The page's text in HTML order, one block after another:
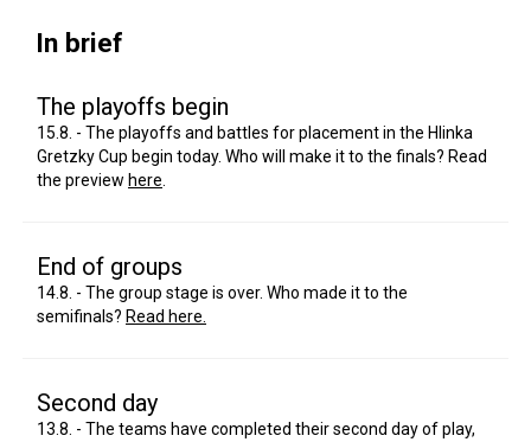
In brief
The playoffs begin
15.8. - The playoffs and battles for placement in the Hlinka
Gretzky Cup begin today. Who will make it to the finals? Read
the preview here.
End of groups
14.8. - The group stage is over. Who made it to the
semifinals? Read here.
Second day
13.8. - The teams have completed their second day of play,